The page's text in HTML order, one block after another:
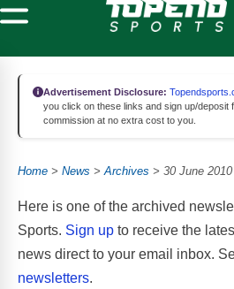
Advertisement Disclosure:
you click on these links and sign up/deposit
commission at no extra cost to you.
Home > News >Archives > 30 June 2010
Here is one of the archived
Sports. Sign up to receive the
news direct to your email inbox.
newsletters.